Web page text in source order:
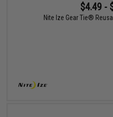
$4.49 -
Nite Ize Gear Tie®